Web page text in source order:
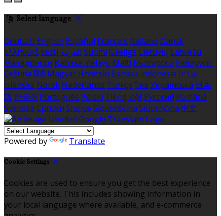
Select language
Deutsch English Español Français Italiano Dansk
Ελληνικά Eesti العربية Suomi Gaeilge Lietuvių Latviešu
Македонски Bahasa melayu Malti Български Беларускі
Čeština हिंदी Magyar Hrvatski Bahasa indonesia עברית
Íslenska Norsk Nederlands Türkçe ไทย Українська 日本
語 한국어 Português Polski Tiếng việt Русский Română
Svenska Српски Shqipe Slovenščina Slovenčina 中文
Powered by Translate
Cookie Settings
Cookies are used to ensure you get the best experience
on our website. This includes showing information in
your local language where available, and e-commerce